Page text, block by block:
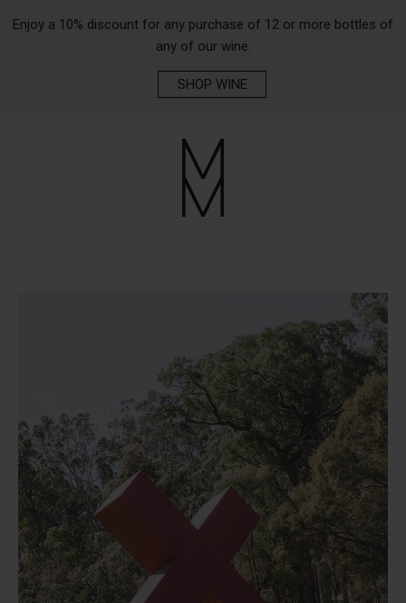
Enjoy a 10% discount for any purchase of 12 or more bottles of
any of our wine.
SHOP WINE